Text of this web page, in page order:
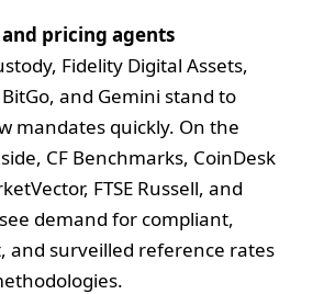
pricing agents
Fidelity Digital Assets,
and Gemini stand to
mandates quickly. On the
CF Benchmarks, CoinDesk
FTSE Russell, and
demand for compliant,
and surveilled reference rates